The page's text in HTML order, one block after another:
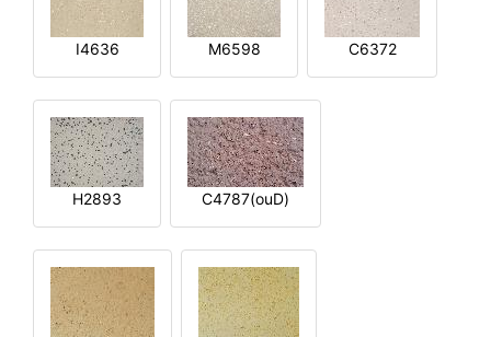
I4636 M6598 C6372
H2893 C4787(ouD)